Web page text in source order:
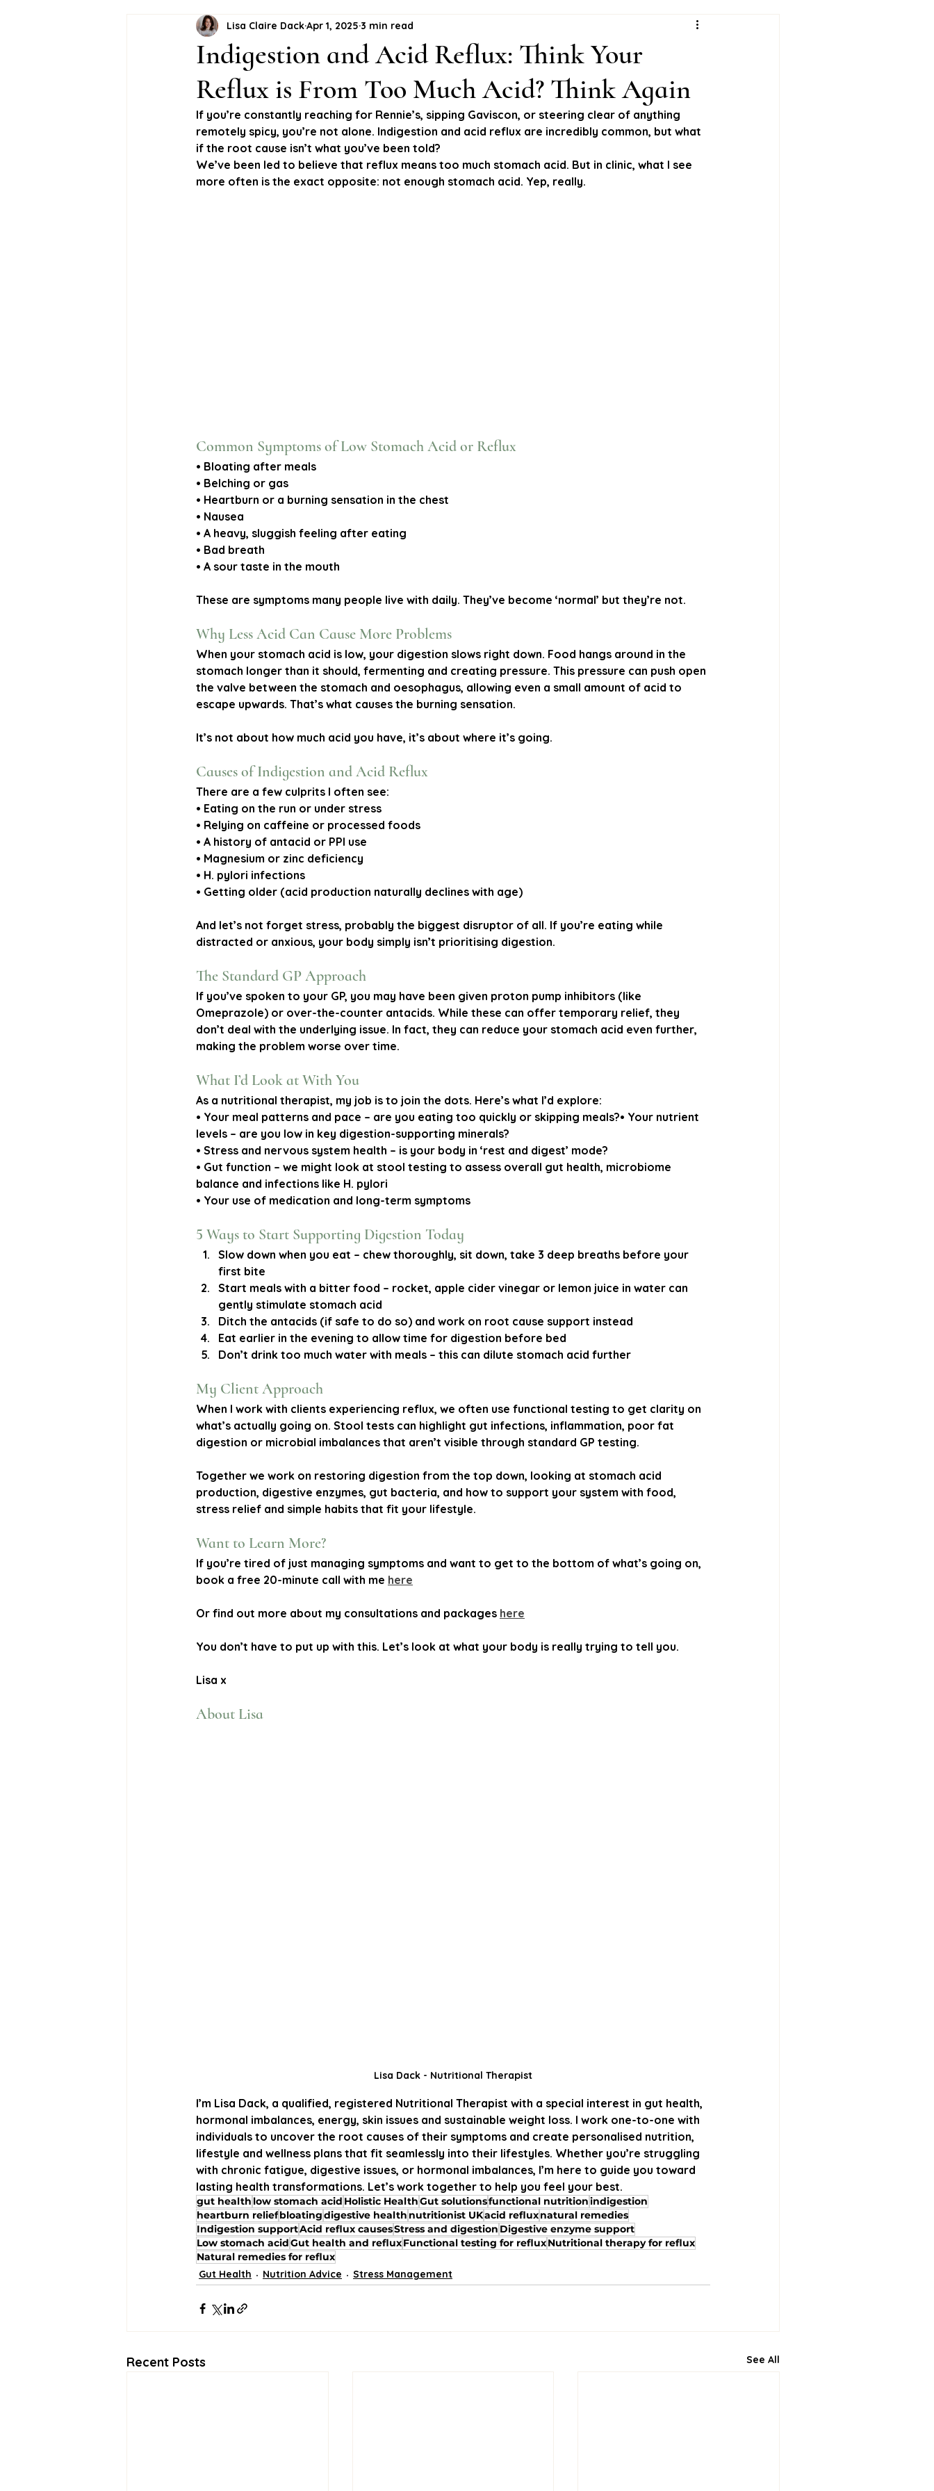
Indigestion and Acid Reflux: Think Your
Reflux is From Too Much Acid? Think Again
Lisa Claire DackApr 1, 2025 3 min read
If you’re constantly reaching for Rennie’s, sipping Gaviscon, or steering clear of anything
remotely spicy, you’re not alone. Indigestion and acid reflux are incredibly common, but what
if the root cause isn’t what you’ve been told?
We’ve been led to believe that reflux means too much stomach acid. But in clinic, what I see
more often is the exact opposite: not enough stomach acid. Yep, really.
Common Symptoms of Low Stomach Acid or Reflux
• Bloating after meals
• Belching or gas
• Heartburn or a burning sensation in the chest
• Nausea
• A heavy, sluggish feeling after eating
• Bad breath
• A sour taste in the mouth
These are symptoms many people live with daily. They’ve become ‘normal’ but they’re not.
Why Less Acid Can Cause More Problems
When your stomach acid is low, your digestion slows right down. Food hangs around in the
stomach longer than it should, fermenting and creating pressure. This pressure can push open
the valve between the stomach and oesophagus, allowing even a small amount of acid to
escape upwards. That’s what causes the burning sensation.
It’s not about how much acid you have, it’s about where it’s going.
Causes of Indigestion and Acid Reflux
There are a few culprits I often see:
• Eating on the run or under stress
• Relying on caffeine or processed foods
• A history of antacid or PPI use
• Magnesium or zinc deficiency
• H. pylori infections
• Getting older (acid production naturally declines with age)
And let’s not forget stress, probably the biggest disruptor of all. If you’re eating while
distracted or anxious, your body simply isn’t prioritising digestion.
The Standard GP Approach
If you’ve spoken to your GP, you may have been given proton pump inhibitors (like
Omeprazole) or over-the-counter antacids. While these can offer temporary relief, they
don’t deal with the underlying issue. In fact, they can reduce your stomach acid even further,
making the problem worse over time.
What I’d Look at With You
As a nutritional therapist, my job is to join the dots. Here’s what I’d explore:
• Your meal patterns and pace – are you eating too quickly or skipping meals?• Your nutrient
levels – are you low in key digestion-supporting minerals?
• Stress and nervous system health – is your body in ‘rest and digest’ mode?
• Gut function – we might look at stool testing to assess overall gut health, microbiome
balance and infections like H. pylori
• Your use of medication and long-term symptoms
5 Ways to Start Supporting Digestion Today
Slow down when you eat – chew thoroughly, sit down, take 3 deep breaths before your
first bite
Start meals with a bitter food – rocket, apple cider vinegar or lemon juice in water can
gently stimulate stomach acid
Ditch the antacids (if safe to do so) and work on root cause support instead
Eat earlier in the evening to allow time for digestion before bed
Don’t drink too much water with meals – this can dilute stomach acid further
My Client Approach
When I work with clients experiencing reflux, we often use functional testing to get clarity on
what’s actually going on. Stool tests can highlight gut infections, inflammation, poor fat
digestion or microbial imbalances that aren’t visible through standard GP testing.
Together we work on restoring digestion from the top down, looking at stomach acid
production, digestive enzymes, gut bacteria, and how to support your system with food,
stress relief and simple habits that fit your lifestyle.
Want to Learn More?
If you’re tired of just managing symptoms and want to get to the bottom of what’s going on,
book a free 20-minute call with me here
Or find out more about my consultations and packages here
You don’t have to put up with this. Let’s look at what your body is really trying to tell you.
Lisa x
About Lisa
Lisa Dack - Nutritional Therapist
I’m Lisa Dack, a qualified, registered Nutritional Therapist with a special interest in gut health,
hormonal imbalances, energy, skin issues and sustainable weight loss. I work one-to-one with
individuals to uncover the root causes of their symptoms and create personalised nutrition,
lifestyle and wellness plans that fit seamlessly into their lifestyles. Whether you’re struggling
with chronic fatigue, digestive issues, or hormonal imbalances, I’m here to guide you toward
lasting health transformations. Let’s work together to help you feel your best.
gut health low stomach acid Holistic HealthGut solutionsfunctional nutritionindigestion
heartburn reliefbloatingdigestive health nutritionist UKacid refluxnatural remedies
Indigestion supportAcid reflux causesStress and digestion Digestive enzyme support
Low stomach acidGut health and refluxFunctional testing for refluxNutritional therapy for reflux
Natural remedies for reflux
Gut Health
Nutrition Advice Stress Management
Recent Posts See All